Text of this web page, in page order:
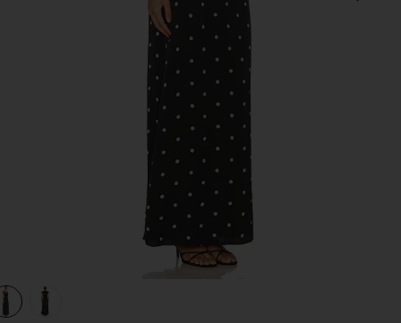
view 1 of 3 Dorothy Maxi Dress in Black & White Dot